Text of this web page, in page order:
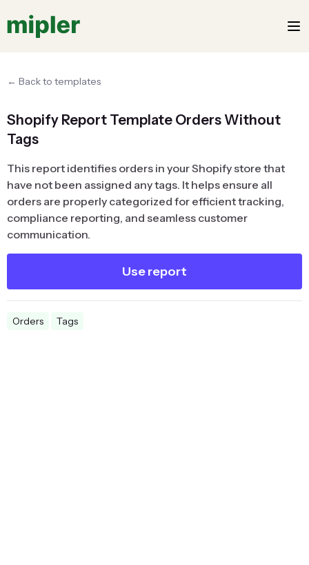
← Back to templates
Shopify Report Template Orders Without
Tags
This report identifies orders in your Shopify store that
have not been assigned any tags. It helps ensure all
orders are properly categorized for efficient tracking,
compliance reporting, and seamless customer
communication.
Use report
Orders Tags